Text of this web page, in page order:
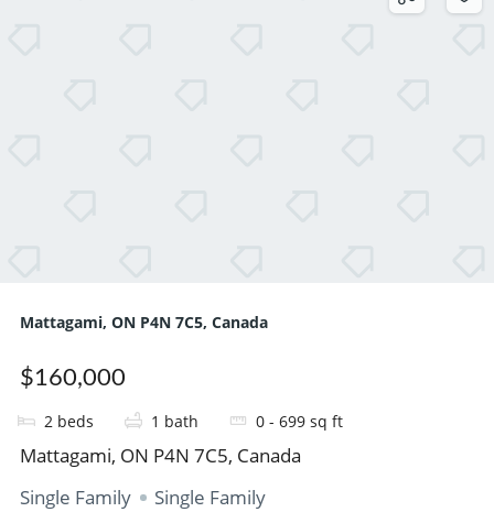
Mattagami, ON P4N 7C5, Canada
$160,000
2 beds 1 bath 0 - 699 sq ft
Mattagami, ON P4N 7C5, Canada
Single Family
Single Family